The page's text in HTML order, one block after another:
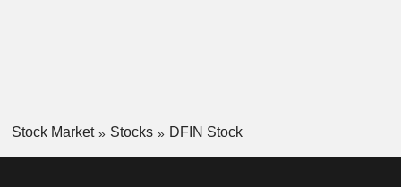
Stock Market Stocks DFIN Stock